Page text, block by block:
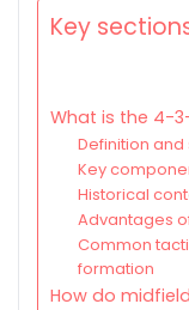
Key
What is the 4-
Definition
Key
Historical
Advantages
Common
formation
How do